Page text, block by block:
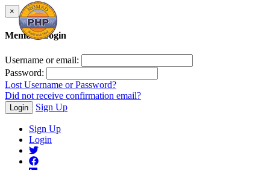
×
Member Login
Username or email:
Password:
Lost Username or Password?
Did not receive confirmation email?
Login Sign Up
Sign Up
Login